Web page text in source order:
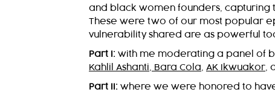
and black women founders, capturing
These were two of our most popular
vulnerability shared are as powerful
Part I: with me moderating a panel of
Kahlil Ashanti
Bara Cola AK Ikwuakor ,
Part II: where we were honored to